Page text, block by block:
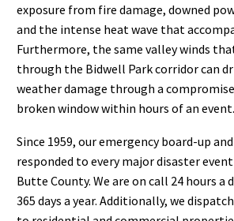
exposure from fire damage, downed
and the intense heat wave that
Furthermore, the same valley winds
through the Bidwell Park corridor can
weather damage through a
broken window within hours of an event.
Since 1959, our emergency board-up
responded to every major disaster event
Butte County. We are on call 24 hours a
365 days a year. Additionally, we